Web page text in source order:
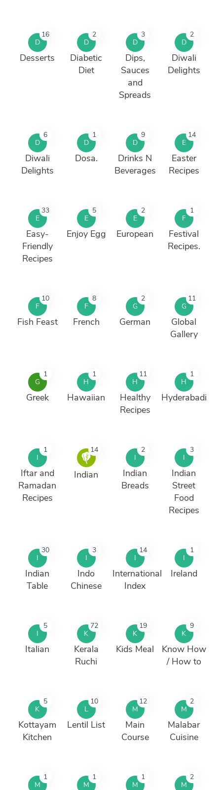
D
16
Desserts
D
2
Diabetic
Diet
D
3
Dips,
Sauces
and
Spreads
D
2
Diwali
Delights
D
6
Diwali
Delights
D
1
Dosa.
D
9
Drinks N
Beverages
E
14
Easter
Recipes
E
33
Easy-
Friendly
Recipes
E
5
Enjoy Egg
E
2
European
F
1
Festival
Recipes.
F
10
Fish Feast
F
8
French
G
2
German
G
11
Global
Gallery
G
1
Greek
H
1
Hawaiian
H
11
Healthy
Recipes
H
1
Hyderabadi
I
1
Iftar and
Ramadan
Recipes
14
Indian
I
2
Indian
Breads
I
3
Indian
Street
Food
Recipes
I
30
Indian
Table
I
3
Indo
Chinese
I
14
International
Index
I
1
Ireland
I
5
Italian
K
72
Kerala
Ruchi
K
19
Kids Meal
K
9
Know How
/ How to
K
5
Kottayam
Kitchen
L
10
Lentil List
M
12
Main
Course
M
2
Malabar
Cuisine
M
1
M
1
M
1
M
2